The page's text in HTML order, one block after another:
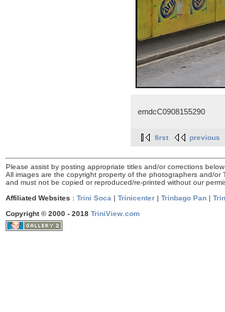
emdcC0908155290
first previous
Please assist by posting appropriate titles and/or corrections
All images are the copyright property of the photographers and/or
and must not be copied or reproduced/re-printed without our
Affiliated Websites : Trini Soca | Trinicenter | Trinbago Pan |
Copyright © 2000 - 2018 TriniView.com